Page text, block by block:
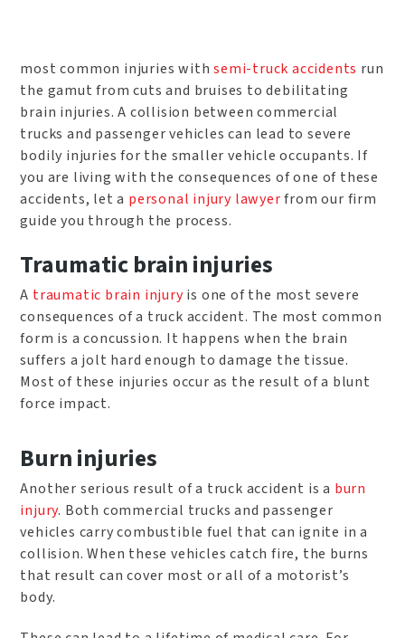
most common injuries withsemi-truck accidents run
the gamut from cuts and bruises to debilitating
brain injuries. A collision between commercial
trucks and passenger vehicles can lead to severe
bodily injuries for the smaller vehicle occupants. If
you are living with the consequences of one of these
accidents, let a personal injury lawyerfrom our firm
guide you through the process.
Traumatic brain injuries
A traumatic brain injuryis one of the most severe
consequences of a truck accident. The most common
form is a concussion. It happens when the brain
suffers a jolt hard enough to damage the tissue.
Most of these injuries occur as the result of a blunt
force impact.
Burn injuries
Another serious result of a truck accident is a burn
injury. Both commercial trucks and passenger
vehicles carry combustible fuel that can ignite in a
collision. When these vehicles catch fire, the burns
that result can cover most or all of a motorist’s
body.